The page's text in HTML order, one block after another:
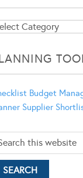
Budget
Supplier